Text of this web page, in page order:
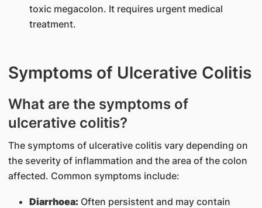
toxic megacolon. It requires urgent medical
treatment.
Symptoms of Ulcerative Colitis
What are the symptoms of
ulcerative colitis?
The symptoms of ulcerative colitis vary depending on
the severity of inflammation and the area of the colon
affected. Common symptoms include:
Diarrhoea: Often persistent and may contain